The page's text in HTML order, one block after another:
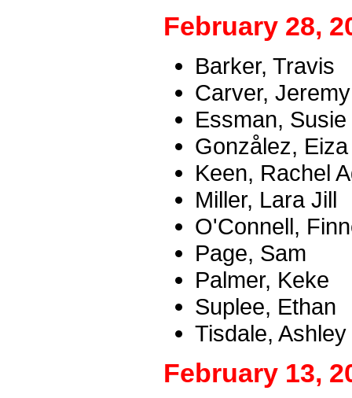
February 28,
Barker, Travis
Carver,
Essman, Susie
Gonzålez, Eiza
Keen, Rachel
Miller, Lara Jill
O'Connell,
Page, Sam
Palmer, Keke
Suplee, Ethan
Tisdale, Ashley
February 13,